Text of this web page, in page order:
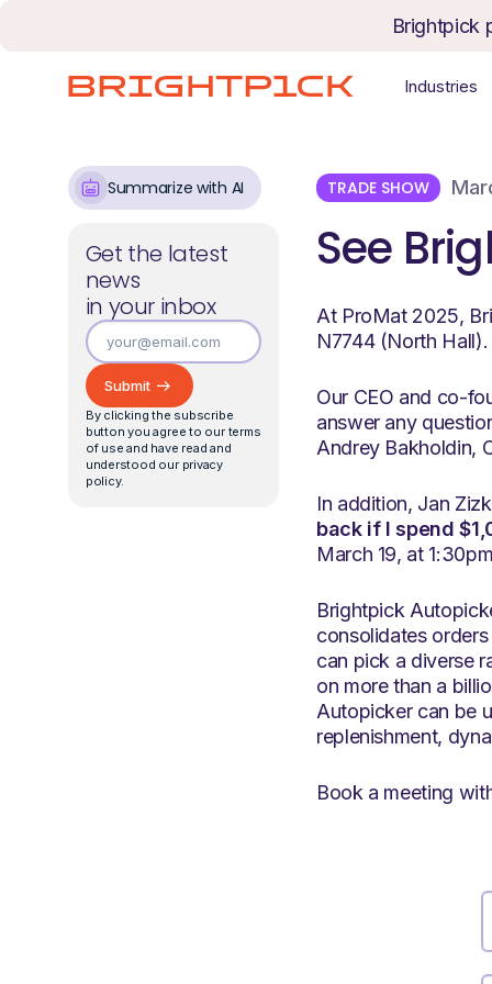
Brightpick
Industries
TRADE SHOW
See
At ProMat 2025,
N7744 (North Hall).
Our CEO and co-
answer any
Andrey Bakholdin,
In addition, Jan
back if I spend
March 19, at
Brightpick
consolidates
can pick a diverse
on more than a
Autopicker can be
replenishment,
Book a meeting
Summarize with AI
Get the latest
news
in your inbox
By clicking the subscribe
button you agree to our terms
of use and have read and
understood our privacy
policy.